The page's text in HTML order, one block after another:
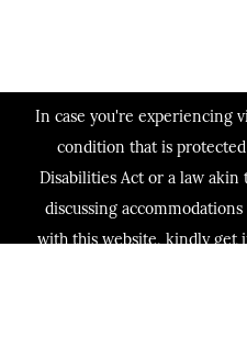
In case you're experiencing
condition that is
Disabilities Act or a law
discussing
with this website, kindly get